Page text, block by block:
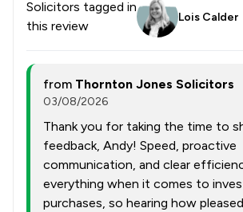
Solicitors tagged in
this review
Lois Calder
from Thornton Jones Solicitors
03/08/2026
Thank you for taking the time to
feedback, Andy! Speed, proactive
communication, and clear
everything when it comes to
purchases, so hearing how